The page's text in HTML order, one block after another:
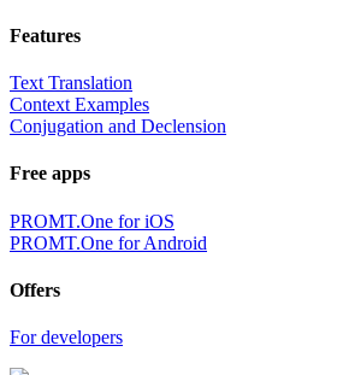
Features
Text Translation
Context Examples
Conjugation and Declension
Free apps
PROMT.One for iOS
PROMT.One for Android
Offers
For developers